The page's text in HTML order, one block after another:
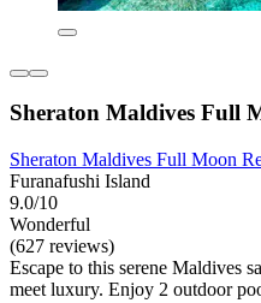
Sheraton Maldives Full
Sheraton Maldives Full Moon
Furanafushi Island
9.0/10
Wonderful
(627 reviews)
Escape to this serene Maldives
meet luxury. Enjoy 2 outdoor